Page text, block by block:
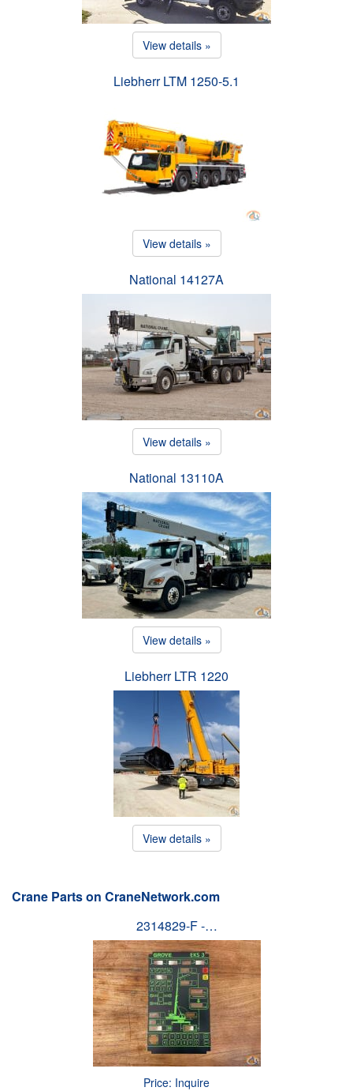
View details »
Liebherr LTM 1250-5.1
View details »
National 14127A
View details »
National 13110A
View details »
Liebherr LTR 1220
View details »
Crane Parts on CraneNetwork.com
2314829-F -…
Price: Inquire